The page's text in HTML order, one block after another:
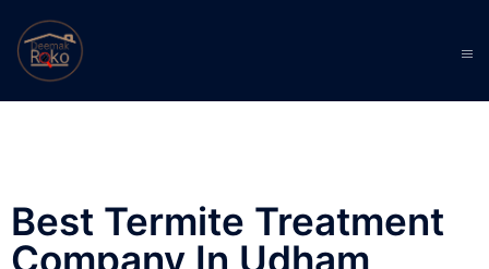
Best Termite Treatment
Company In Udham